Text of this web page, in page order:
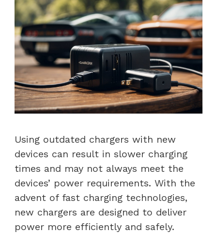
Using outdated chargers with new
devices can result in slower charging
times and may not always meet the
devices’ power requirements. With the
advent of fast charging technologies,
new chargers are designed to deliver
power more efficiently and safely.